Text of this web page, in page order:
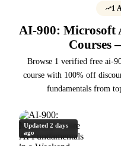
1
AI-900: Microsoft
Courses
Browse 1 verified free ai-
course with 100% off
fundamentals from
Updated 2 days
ago